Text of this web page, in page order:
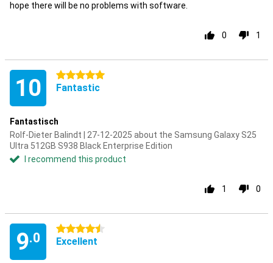
hope there will be no problems with software.
0 1
10 5 stars
Fantastic
Fantastisch
Rolf-Dieter Balindt | 27-12-2025 about the Samsung Galaxy S25
Ultra 512GB S938 Black Enterprise Edition
I recommend this product
1 0
9.0
4.5 stars
Excellent